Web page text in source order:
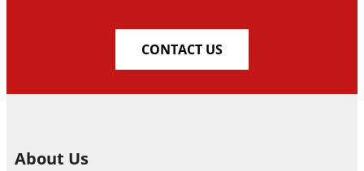
CONTACT US
About Us